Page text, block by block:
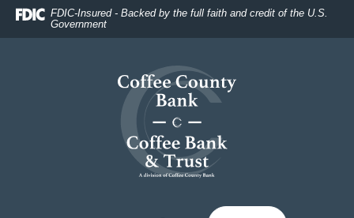
Home
DownloadFDIC-Insured - Backed by the full faith and credit of the U.S.
Government
Coffee County Bank